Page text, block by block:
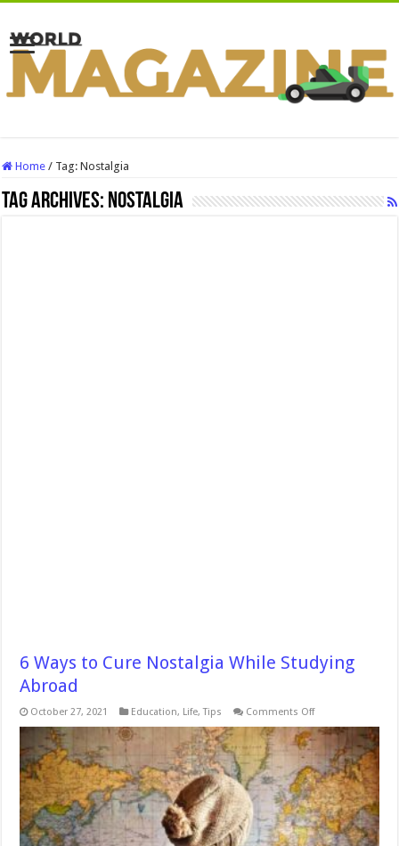
Home / Tag:Nostalgia
Tag Archives: Nostalgia
6 Ways to Cure Nostalgia While Studying
Abroad
October 27, 2021 Education, Life,Tips Comments Offon
Ways
Cure
Nostalgia
While
Studying
Abroad